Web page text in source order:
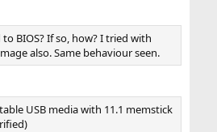
BIOS? If so, how? I tried with
also. Same behaviour seen.
USB media with 11.1 memstick